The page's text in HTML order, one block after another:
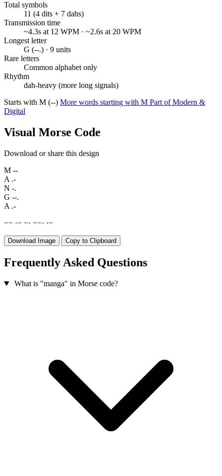
Total symbols
11 (4 dits + 7 dahs)
Transmission time
~4.3s at 12 WPM · ~2.6s at 20 WPM
Longest letter
G (--.) · 9 units
Rare letters
Common alphabet only
Rhythm
dah-heavy (more long signals)
Starts with M (--) More words starting with M Part of Modern &
Digital
Visual Morse Code
Download or share this design
M --
A .-
N -.
G --.
A .-
−− ·− −· −−· ·−
Download Image Copy to Clipboard
Frequently Asked Questions
What is "manga" in Morse code?